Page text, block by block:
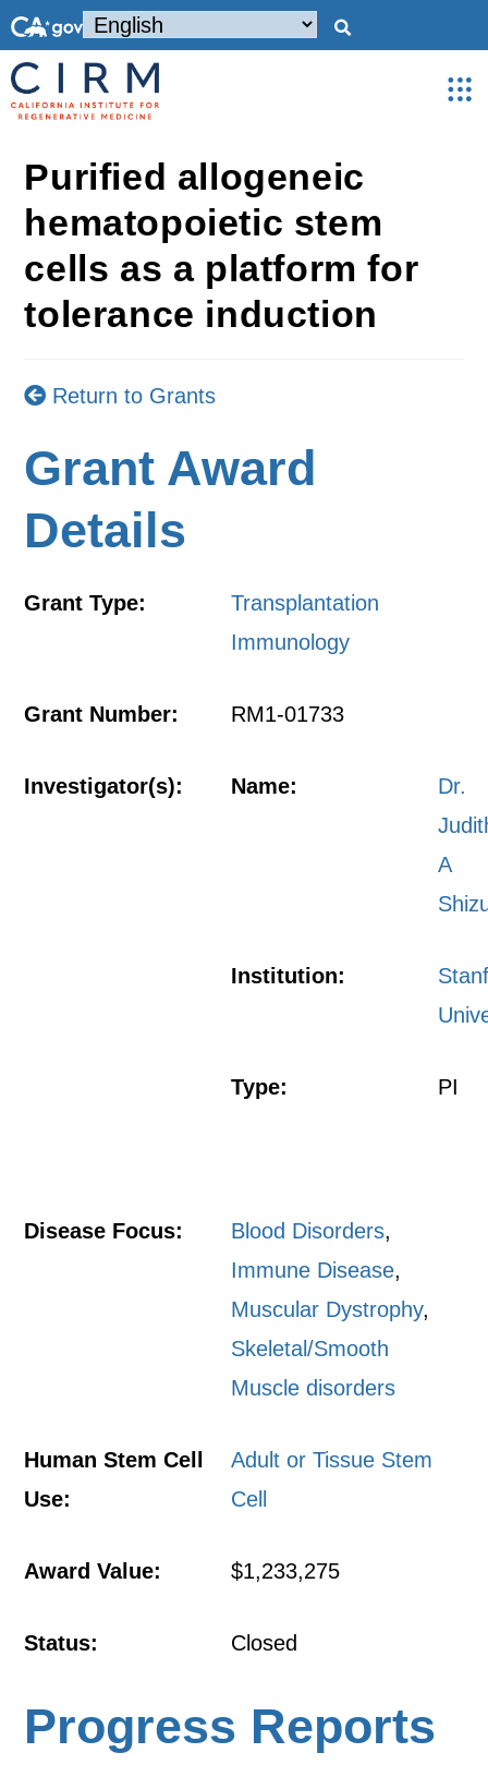
Purified allogeneic
hematopoietic stem
cells as a platform for
tolerance induction
Return to Grants
Grant Award
Details
Grant Type:
Transplantation
Immunology
Grant Number: RM1-01733
Investigator(s): Name:
Dr.
A
Institution:
Type: PI
Disease Focus: Blood Disorders,
Immune Disease,
Muscular Dystrophy,
Skeletal/Smooth
Muscle disorders
Human Stem Cell
Use:
Adult or Tissue Stem
Cell
Award Value: $1,233,275
Status: Closed
Progress Reports